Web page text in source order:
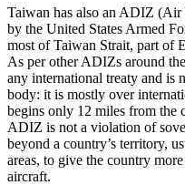
Taiwan has also an ADIZ (Air
by the United States Armed
most of Taiwan Strait, part of
As per other ADIZs around
any international treaty and is
body: it is mostly over
begins only 12 miles from the
ADIZ is not a violation of
beyond a country’s territory,
areas, to give the country
aircraft.